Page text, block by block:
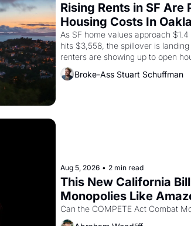
Rising Rents in SF Are
Housing Costs In
As SF home values approach
hits $3,558, the spillover is
renters are showing up to open
recommendation letters in hand.
Broke-Ass Stuart Schuffman
Aug 5, 2026 • 2 min read
This New California
Monopolies Like